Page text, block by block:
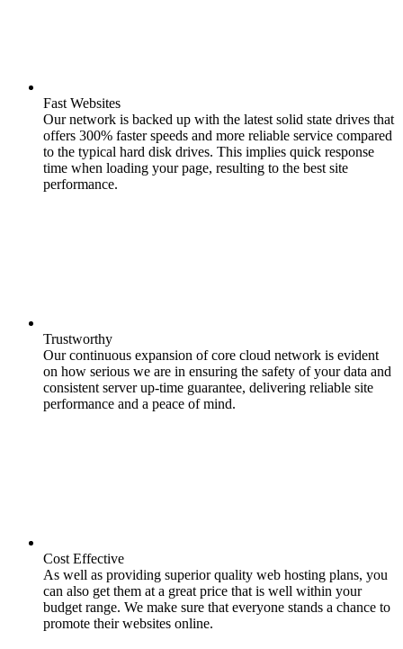
Fast Websites
Our network is backed up with the latest solid state drives that
offers 300% faster speeds and more reliable service compared
to the typical hard disk drives. This implies quick response
time when loading your page, resulting to the best site
performance.
Trustworthy
Our continuous expansion of core cloud network is evident
on how serious we are in ensuring the safety of your data and
consistent server up-time guarantee, delivering reliable site
performance and a peace of mind.
Cost Effective
As well as providing superior quality web hosting plans, you
can also get them at a great price that is well within your
budget range. We make sure that everyone stands a chance to
promote their websites online.